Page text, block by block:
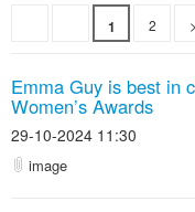
1 2 >
Emma Guy is best in
Women’s Awards
29-10-2024 11:30
image